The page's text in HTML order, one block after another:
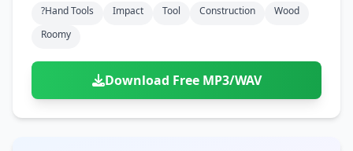
?hand Tools Impact Tool Construction
Wood
Roomy
Download Free MP3/WAV